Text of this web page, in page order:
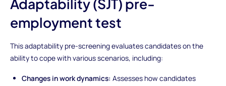
Adaptability (SJT) pre-
employment test
This adaptability pre-screening evaluates candidates on the
ability to cope with various scenarios, including:
Changes in work dynamics: Assesses how candidates